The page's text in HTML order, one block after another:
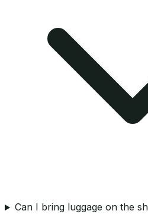
Can I bring luggage on the